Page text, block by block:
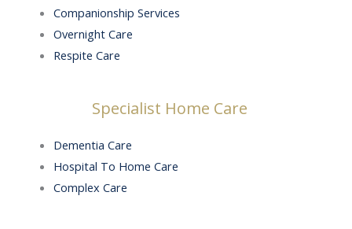
Companionship Services
Overnight Care
Respite Care
Specialist Home Care
Dementia Care
Hospital To Home Care
Complex Care